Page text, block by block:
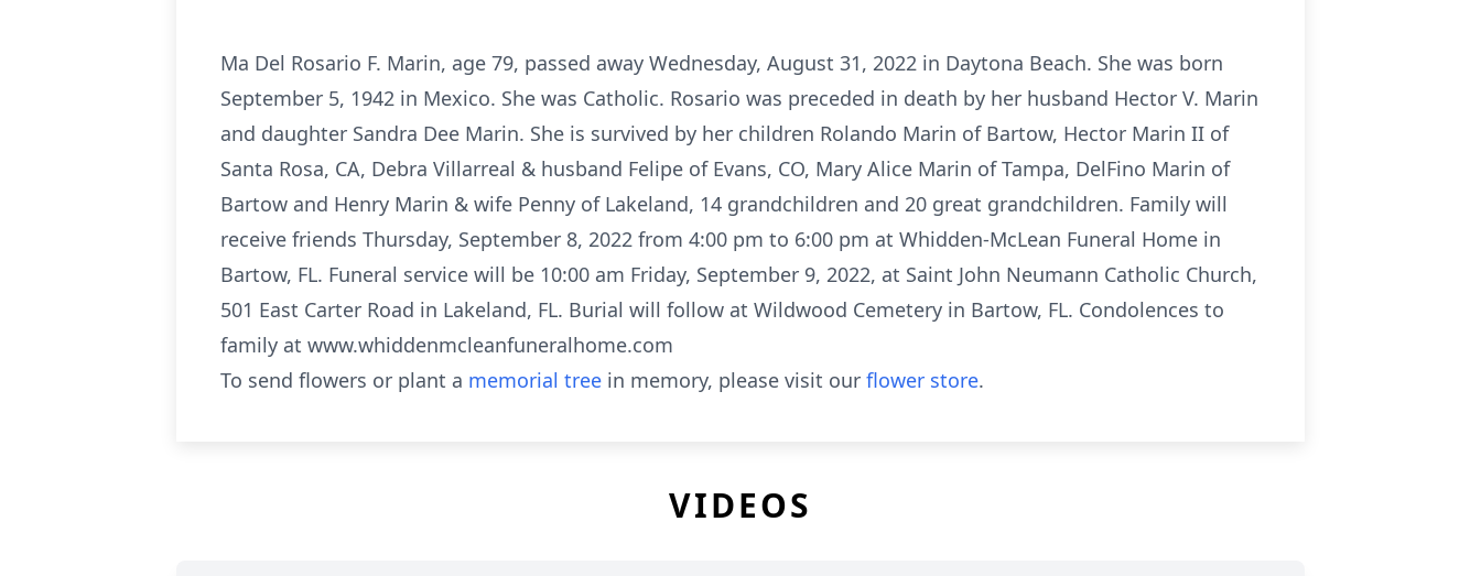
Ma Del Rosario F. Marin, age 79, passed away Wednesday, August 31, 2022 in Daytona Beach. She was born
September 5, 1942 in Mexico. She was Catholic. Rosario was preceded in death by her husband Hector V. Marin
and daughter Sandra Dee Marin. She is survived by her children Rolando Marin of Bartow, Hector Marin II of
Santa Rosa, CA, Debra Villarreal & husband Felipe of Evans, CO, Mary Alice Marin of Tampa, DelFino Marin of
Bartow and Henry Marin & wife Penny of Lakeland, 14 grandchildren and 20 great grandchildren. Family will
receive friends Thursday, September 8, 2022 from 4:00 pm to 6:00 pm at Whidden-McLean Funeral Home in
Bartow, FL. Funeral service will be 10:00 am Friday, September 9, 2022, at Saint John Neumann Catholic Church,
501 East Carter Road in Lakeland, FL. Burial will follow at Wildwood Cemetery in Bartow, FL. Condolences to
family at www.whiddenmcleanfuneralhome.com
To send flowers or plant a memorial tree in memory, please visit our flower store.
VIDEOS